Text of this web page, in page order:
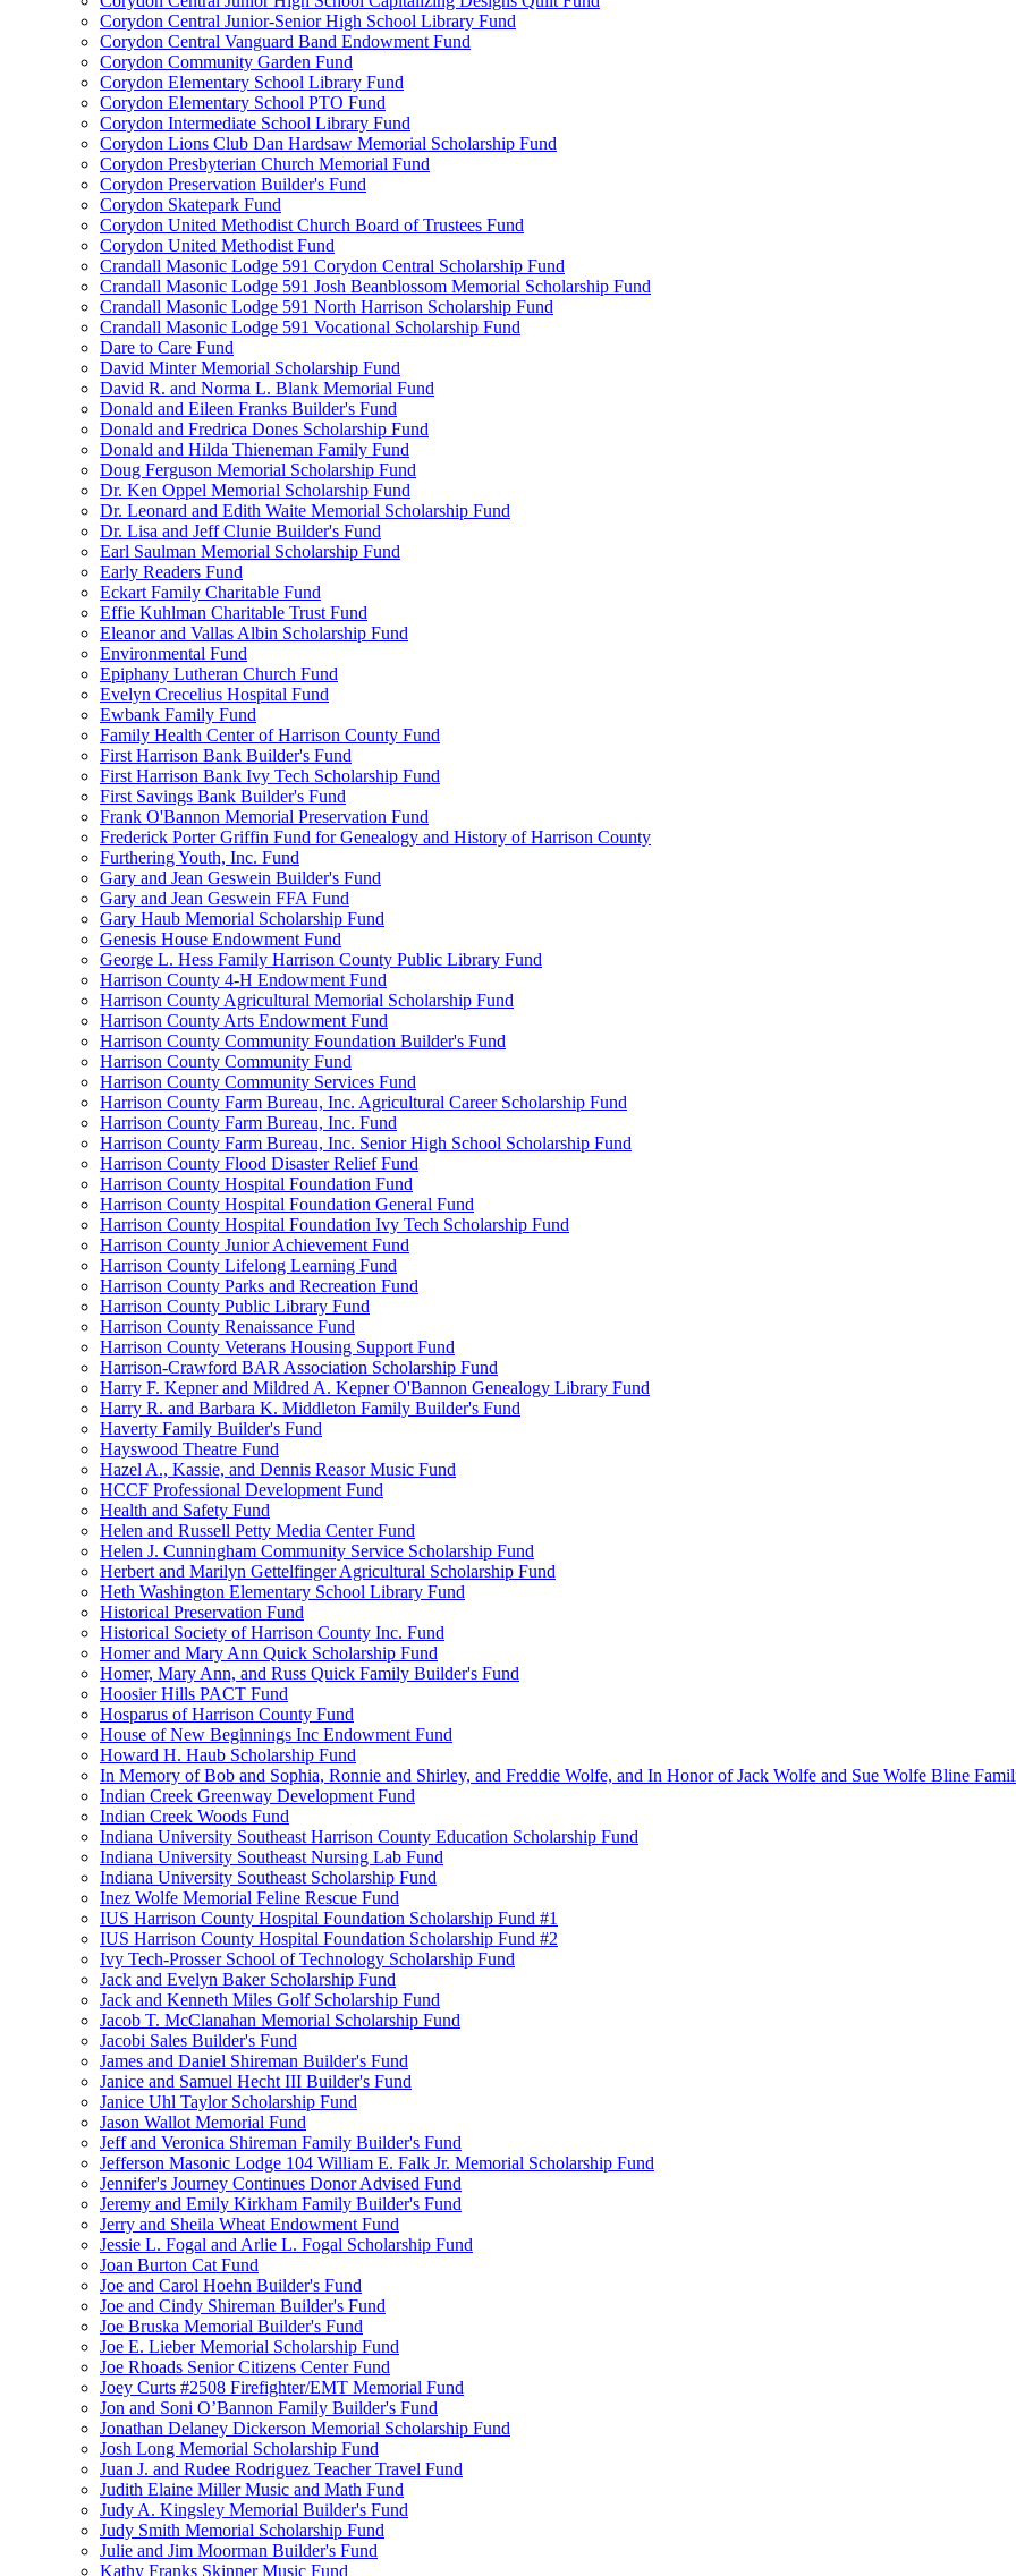
Corydon Central Junior-Senior High School Library Fund
Corydon Central Vanguard Band Endowment Fund
Corydon Community Garden Fund
Corydon Elementary School Library Fund
Corydon Elementary School PTO Fund
Corydon Intermediate School Library Fund
Corydon Lions Club Dan Hardsaw Memorial Scholarship Fund
Corydon Presbyterian Church Memorial Fund
Corydon Preservation Builder's Fund
Corydon Skatepark Fund
Corydon United Methodist Church Board of Trustees Fund
Corydon United Methodist Fund
Crandall Masonic Lodge 591 Corydon Central Scholarship Fund
Crandall Masonic Lodge 591 Josh Beanblossom Memorial Scholarship Fund
Crandall Masonic Lodge 591 North Harrison Scholarship Fund
Crandall Masonic Lodge 591 Vocational Scholarship Fund
Dare to Care Fund
David Minter Memorial Scholarship Fund
David R. and Norma L. Blank Memorial Fund
Donald and Eileen Franks Builder's Fund
Donald and Fredrica Dones Scholarship Fund
Donald and Hilda Thieneman Family Fund
Doug Ferguson Memorial Scholarship Fund
Dr. Ken Oppel Memorial Scholarship Fund
Dr. Leonard and Edith Waite Memorial Scholarship Fund
Dr. Lisa and Jeff Clunie Builder's Fund
Earl Saulman Memorial Scholarship Fund
Early Readers Fund
Eckart Family Charitable Fund
Effie Kuhlman Charitable Trust Fund
Eleanor and Vallas Albin Scholarship Fund
Environmental Fund
Epiphany Lutheran Church Fund
Evelyn Crecelius Hospital Fund
Ewbank Family Fund
Family Health Center of Harrison County Fund
First Harrison Bank Builder's Fund
First Harrison Bank Ivy Tech Scholarship Fund
First Savings Bank Builder's Fund
Frank O'Bannon Memorial Preservation Fund
Frederick Porter Griffin Fund for Genealogy and History of Harrison County
Furthering Youth, Inc. Fund
Gary and Jean Geswein Builder's Fund
Gary and Jean Geswein FFA Fund
Gary Haub Memorial Scholarship Fund
Genesis House Endowment Fund
George L. Hess Family Harrison County Public Library Fund
Harrison County 4-H Endowment Fund
Harrison County Agricultural Memorial Scholarship Fund
Harrison County Arts Endowment Fund
Harrison County Community Foundation Builder's Fund
Harrison County Community Fund
Harrison County Community Services Fund
Harrison County Farm Bureau, Inc. Agricultural Career Scholarship Fund
Harrison County Farm Bureau, Inc. Fund
Harrison County Farm Bureau, Inc. Senior High School Scholarship Fund
Harrison County Flood Disaster Relief Fund
Harrison County Hospital Foundation Fund
Harrison County Hospital Foundation General Fund
Harrison County Hospital Foundation Ivy Tech Scholarship Fund
Harrison County Junior Achievement Fund
Harrison County Lifelong Learning Fund
Harrison County Parks and Recreation Fund
Harrison County Public Library Fund
Harrison County Renaissance Fund
Harrison County Veterans Housing Support Fund
Harrison-Crawford BAR Association Scholarship Fund
Harry F. Kepner and Mildred A. Kepner O'Bannon Genealogy Library Fund
Harry R. and Barbara K. Middleton Family Builder's Fund
Haverty Family Builder's Fund
Hayswood Theatre Fund
Hazel A., Kassie, and Dennis Reasor Music Fund
HCCF Professional Development Fund
Health and Safety Fund
Helen and Russell Petty Media Center Fund
Helen J. Cunningham Community Service Scholarship Fund
Herbert and Marilyn Gettelfinger Agricultural Scholarship Fund
Heth Washington Elementary School Library Fund
Historical Preservation Fund
Historical Society of Harrison County Inc. Fund
Homer and Mary Ann Quick Scholarship Fund
Homer, Mary Ann, and Russ Quick Family Builder's Fund
Hoosier Hills PACT Fund
Hosparus of Harrison County Fund
House of New Beginnings Inc Endowment Fund
Howard H. Haub Scholarship Fund
In Memory of Bob and Sophia, Ronnie and Shirley, and Freddie Wolfe, and In Honor of Jack Wolfe and Sue Wolfe Bline
Indian Creek Greenway Development Fund
Indian Creek Woods Fund
Indiana University Southeast Harrison County Education Scholarship Fund
Indiana University Southeast Nursing Lab Fund
Indiana University Southeast Scholarship Fund
Inez Wolfe Memorial Feline Rescue Fund
IUS Harrison County Hospital Foundation Scholarship Fund #1
IUS Harrison County Hospital Foundation Scholarship Fund #2
Ivy Tech-Prosser School of Technology Scholarship Fund
Jack and Evelyn Baker Scholarship Fund
Jack and Kenneth Miles Golf Scholarship Fund
Jacob T. McClanahan Memorial Scholarship Fund
Jacobi Sales Builder's Fund
James and Daniel Shireman Builder's Fund
Janice and Samuel Hecht III Builder's Fund
Janice Uhl Taylor Scholarship Fund
Jason Wallot Memorial Fund
Jeff and Veronica Shireman Family Builder's Fund
Jefferson Masonic Lodge 104 William E. Falk Jr. Memorial Scholarship Fund
Jennifer's Journey Continues Donor Advised Fund
Jeremy and Emily Kirkham Family Builder's Fund
Jerry and Sheila Wheat Endowment Fund
Jessie L. Fogal and Arlie L. Fogal Scholarship Fund
Joan Burton Cat Fund
Joe and Carol Hoehn Builder's Fund
Joe and Cindy Shireman Builder's Fund
Joe Bruska Memorial Builder's Fund
Joe E. Lieber Memorial Scholarship Fund
Joe Rhoads Senior Citizens Center Fund
Joey Curts #2508 Firefighter/EMT Memorial Fund
Jon and Soni O’Bannon Family Builder's Fund
Jonathan Delaney Dickerson Memorial Scholarship Fund
Josh Long Memorial Scholarship Fund
Juan J. and Rudee Rodriguez Teacher Travel Fund
Judith Elaine Miller Music and Math Fund
Judy A. Kingsley Memorial Builder's Fund
Judy Smith Memorial Scholarship Fund
Julie and Jim Moorman Builder's Fund
Kathy Franks Skinner Music Fund